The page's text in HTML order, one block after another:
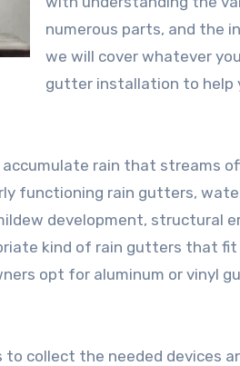
numerous parts, and the
we will cover whatever
gutter installation to help
rain that streams
functioning rain gutters,
development, structural
kind of rain gutters that fit
opt for aluminum or vinyl
collect the needed devices